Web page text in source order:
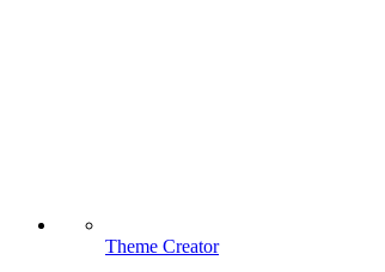
Theme Creator